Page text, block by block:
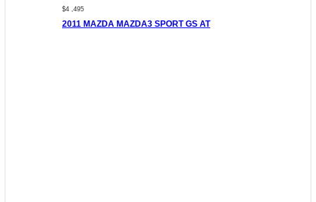
$4 ,495
2011 MAZDA MAZDA3 SPORT GS AT